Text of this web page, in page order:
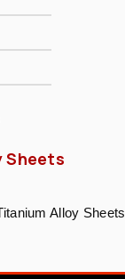
Sheets
Alloy Sheets